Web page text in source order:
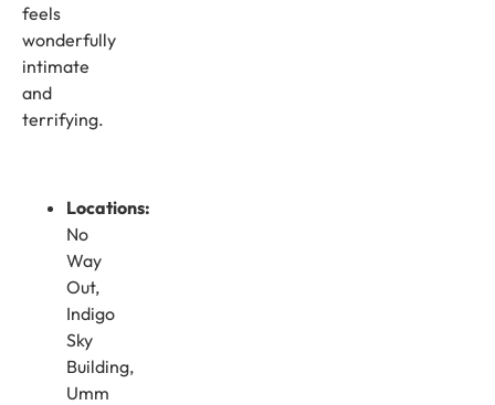
feels
wonderfully
intimate
and
terrifying.
Locations:
No
Way
Out,
Indigo
Sky
Building,
Umm